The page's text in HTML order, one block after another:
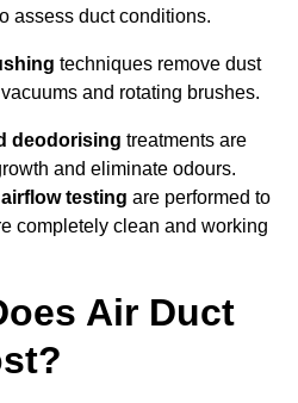
assess duct conditions.
techniques remove dust
and rotating brushes.
deodorising treatments are
and eliminate odours.
testing are performed to
completely clean and working
Air Duct